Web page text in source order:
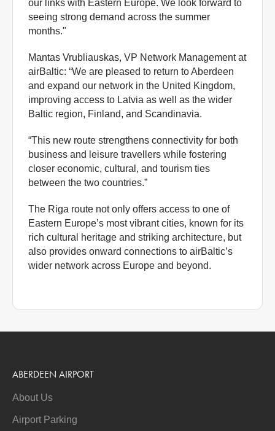
our links with Eastern Europe. We look forward to
seeing strong demand across the summer
months."
Mantas Vrubliauskas, VP Network Management at
airBaltic: “We are pleased to return to Aberdeen
and expand our network in the United Kingdom,
improving access to Latvia as well as the wider
Baltic region, Finland, and Scandinavia.
“This new route strengthens connectivity for both
business and leisure travellers while fostering
closer economic, cultural, and tourism ties
between the two countries.”
The Riga route not only offers access to one of
Eastern Europe’s most vibrant cities, known for its
rich cultural heritage and striking architecture, but
also provides onward connections to airBaltic’s
wider network across Europe and beyond.
ABERDEEN AIRPORT
About Us
Airport Parking